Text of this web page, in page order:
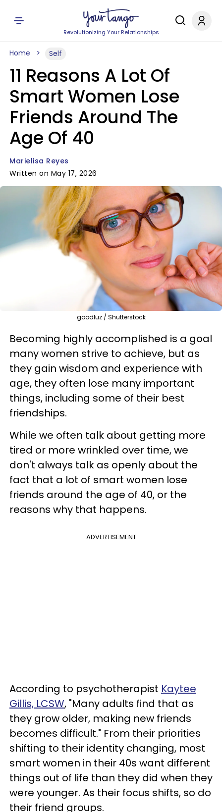
Revolutionizing Your Relationships
Home Self
11 Reasons A Lot Of
Smart Women Lose
Friends Around The
Age Of 40
Marielisa Reyes
Written on May 17, 2026
goodluz / Shutterstock
Becoming highly accomplished is a goal
many women strive to achieve, but as
they gain wisdom and experience with
age, they often lose many important
things, including some of their best
friendships.
While we often talk about getting more
tired or more wrinkled over time, we
don't always talk as openly about the
fact that a lot of smart women lose
friends around the age of 40, or the
reasons why that happens.
ADVERTISEMENT
According to psychotherapist Kaytee
Gillis, LCSW, "Many adults find that as
they grow older, making new friends
becomes difficult." From their priorities
shifting to their identity changing, most
smart women in their 40s want different
things out of life than they did when they
were younger. As their focus shifts, so do
their friend groups.